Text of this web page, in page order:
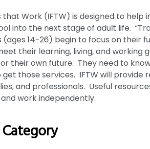
Work (IFTW) is designed to
into the next stage of adult life.
(ages 14-26) begin to focus on their
their learning, living, and
their own future. They need to
those services. IFTW will provide
and professionals. Useful
work independently.